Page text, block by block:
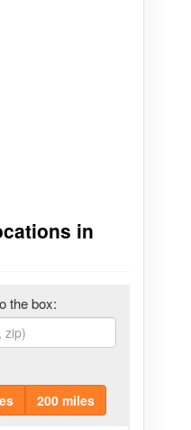
in
the box:
200 miles